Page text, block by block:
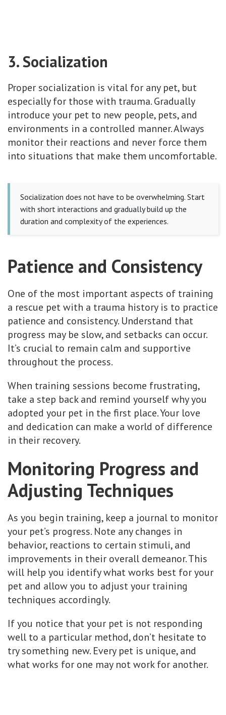
3. Socialization
Proper socialization is vital for any pet, but
especially for those with trauma. Gradually
introduce your pet to new people, pets, and
environments in a controlled manner. Always
monitor their reactions and never force them
into situations that make them uncomfortable.
Socialization does not have to be overwhelming. Start
with short interactions and gradually build up the
duration and complexity of the experiences.
Patience and Consistency
One of the most important aspects of training
a rescue pet with a trauma history is to practice
patience and consistency. Understand that
progress may be slow, and setbacks can occur.
It’s crucial to remain calm and supportive
throughout the process.
When training sessions become frustrating,
take a step back and remind yourself why you
adopted your pet in the first place. Your love
and dedication can make a world of difference
in their recovery.
Monitoring Progress and
Adjusting Techniques
As you begin training, keep a journal to monitor
your pet’s progress. Note any changes in
behavior, reactions to certain stimuli, and
improvements in their overall demeanor. This
will help you identify what works best for your
pet and allow you to adjust your training
techniques accordingly.
If you notice that your pet is not responding
well to a particular method, don’t hesitate to
try something new. Every pet is unique, and
what works for one may not work for another.